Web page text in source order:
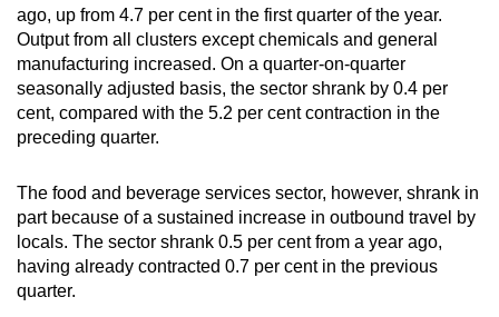
ago, up from 4.7 per cent in the first quarter of the year.
Output from all clusters except chemicals and general
manufacturing increased. On a quarter-on-quarter
seasonally adjusted basis, the sector shrank by 0.4 per
cent, compared with the 5.2 per cent contraction in the
preceding quarter.
The food and beverage services sector, however, shrank in
part because of a sustained increase in outbound travel by
locals. The sector shrank 0.5 per cent from a year ago,
having already contracted 0.7 per cent in the previous
quarter.